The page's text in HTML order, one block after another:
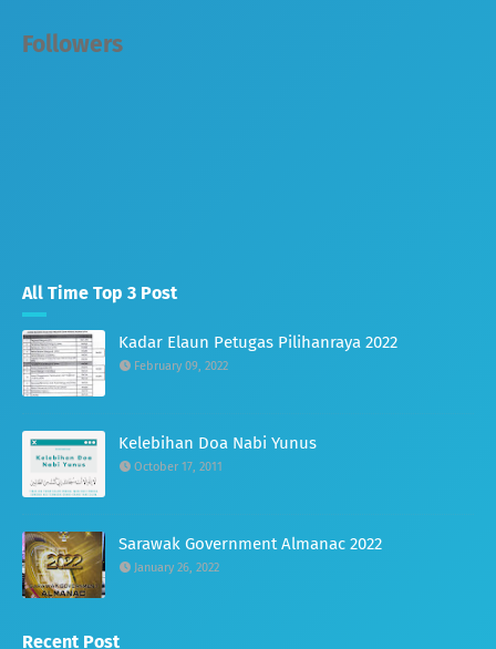
Followers
All Time Top 3 Post
Kadar Elaun Petugas Pilihanraya 2022
February 09, 2022
Kelebihan Doa Nabi Yunus
October 17, 2011
Sarawak Government Almanac 2022
January 26, 2022
Recent Post